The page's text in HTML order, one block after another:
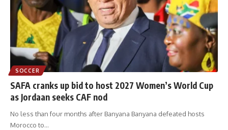
SOCCER
SAFA cranks up bid to host 2027 Women’s World Cup
as Jordaan seeks CAF nod
No less than four months after Banyana Banyana defeated hosts
Morocco to…